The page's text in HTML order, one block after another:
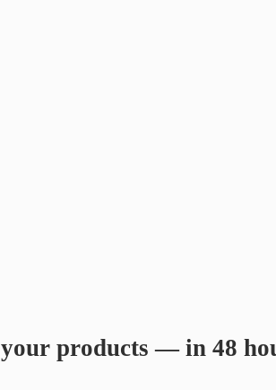
your products — in 48